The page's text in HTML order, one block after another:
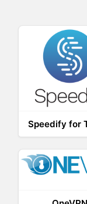
Speedify for